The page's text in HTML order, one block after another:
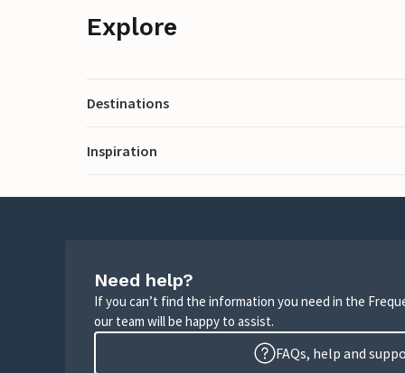
Explore
Destinations
Inspiration
Need help?
If you can’t find the information you need in the
our team will be happy to assist.
FAQs, help and